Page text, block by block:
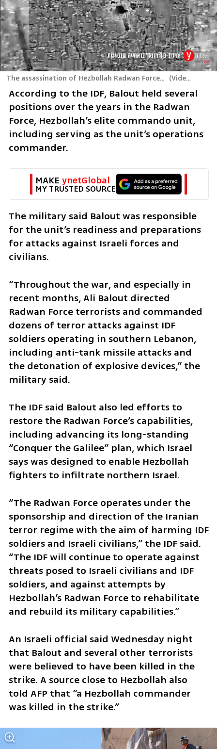
The assassination of Hezbollah Radwan Force Commander Ahmed Ali Balout (Video: IDF
According to the IDF, Balout held several
positions over the years in the Radwan
Force, Hezbollah’s elite commando unit,
including serving as the unit’s operations
commander.
MAKE ynetGlobal
MY TRUSTED SOURCE
The military said Balout was responsible
for the unit’s readiness and preparations
for attacks against Israeli forces and
civilians.
“Throughout the war, and especially in
recent months, Ali Balout directed
Radwan Force terrorists and commanded
dozens of terror attacks against IDF
soldiers operating in southern Lebanon,
including anti-tank missile attacks and
the detonation of explosive devices,” the
military said.
The IDF said Balout also led efforts to
restore the Radwan Force’s capabilities,
including advancing its long-standing
“Conquer the Galilee” plan, which Israel
says was designed to enable Hezbollah
fighters to infiltrate northern Israel.
“The Radwan Force operates under the
sponsorship and direction of the Iranian
terror regime with the aim of harming IDF
soldiers and Israeli civilians,” the IDF said.
“The IDF will continue to operate against
threats posed to Israeli civilians and IDF
soldiers, and against attempts by
Hezbollah’s Radwan Force to rehabilitate
and rebuild its military capabilities.”
An Israeli official said Wednesday night
that Balout and several other terrorists
were believed to have been killed in the
strike. A source close to Hezbollah also
told AFP that “a Hezbollah commander
was killed in the strike.”